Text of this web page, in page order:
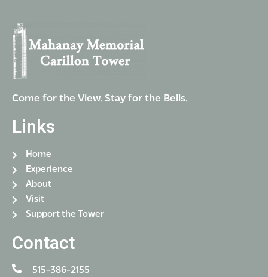
Come for the View. Stay for the Bells.
Links
Home
Experience
About
Visit
Support the Tower
Contact
515-386-2155